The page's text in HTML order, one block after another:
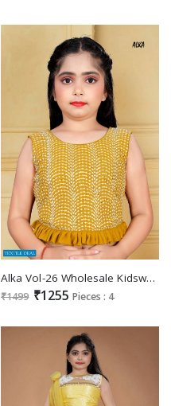
Alka Vol-26 Wholesale Kidswear Lehengas Choli
₹1499 ₹1255 Pieces : 4